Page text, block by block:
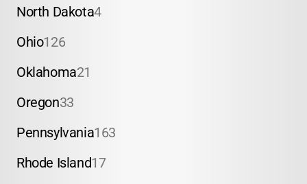
North Dakota4
Ohio126
Oklahoma21
Oregon33
Pennsylvania163
Rhode Island17